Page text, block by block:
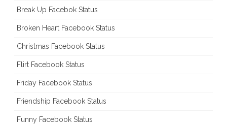
Break Up Facebok Status
Broken Heart Facebook Status
Christmas Facebook Status
Flirt Facebook Status
Friday Facebook Status
Friendship Facebook Status
Funny Facebook Status